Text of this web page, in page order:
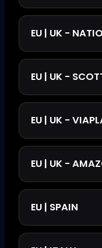
EU | UK -
EU | UK -
EU | UK -
EU | UK -
EU | SPAIN